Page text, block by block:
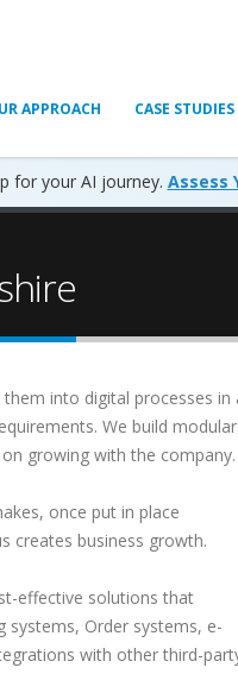
APPROACH CASE STUDIES
for your AI journey. Assess
into digital processes in
We build modular
growing with the company.
once put in place
creates business growth.
effective solutions that
systems, Order systems, e-
with other third-